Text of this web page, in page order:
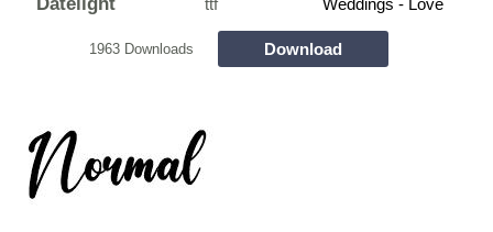
ttf Weddings - Love
1963 Downloads Download